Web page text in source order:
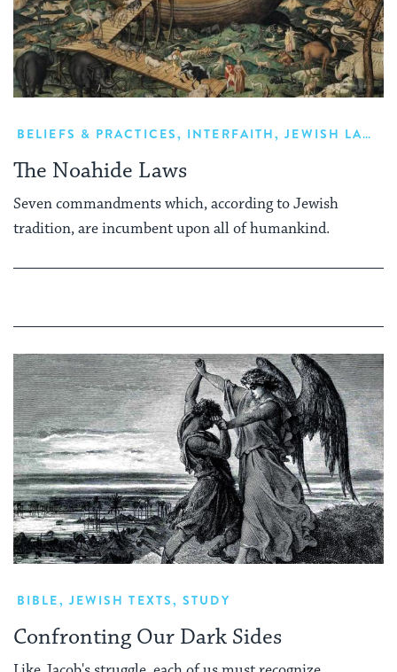
BELIEFS & PRACTICES, INTERFAITH,JEWISH LAW
The Noahide Laws
Seven commandments which, according to Jewish
tradition, are incumbent upon all of humankind.
BIBLE, JEWISH TEXTS,STUDY
Confronting Our Dark Sides